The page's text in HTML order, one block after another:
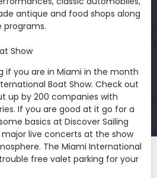
antique and food shops along
Show
if you are in Miami in the month
Boat Show. Check out
up by 200 companies with
If you are good at it go for a
basics at Discover Sailing
live concerts at the show
The Miami International
free valet parking for your